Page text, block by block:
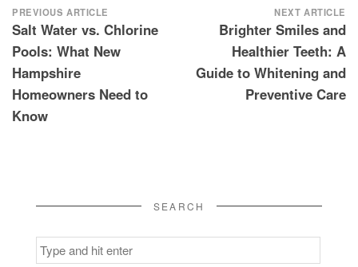
Post
navigation
PREVIOUS ARTICLE
Salt Water vs. Chlorine
Pools: What New
Hampshire
Homeowners Need to
Know
NEXT ARTICLE
Brighter Smiles and
Healthier Teeth: A
Guide to Whitening and
Preventive Care
SEARCH
Search
for: